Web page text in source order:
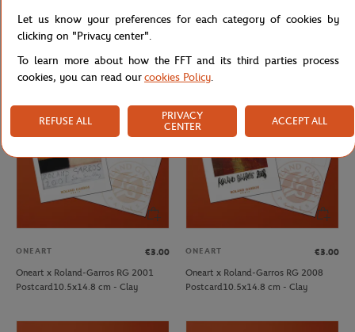
Oneart x Roland-Garros RG 1990
Postcard10.5x14.8 cm - Clay
Oneart x Roland-Garros RG 1998
ONEART
€3.00
Oneart x Roland-Garros RG 2001
Postcard10.5x14.8 cm - Clay
ONEART
€3.00
Oneart x Roland-Garros RG 2008
Postcard10.5x14.8 cm - Clay
Let us know your preferences for each category of cookies by
clicking on "Privacy center".
To learn more about how the FFT and its third parties process
cookies, you can read ourcookies Policy.
REFUSE ALL
PRIVACY
CENTER
ACCEPT ALL